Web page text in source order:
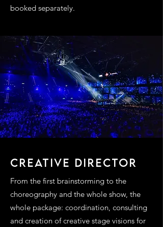
booked separately.
CREATIVE DIRECTOR
From the first brainstorming to the
choreography and the whole show, the
whole package: coordination, consulting
and creation of creative stage visions for